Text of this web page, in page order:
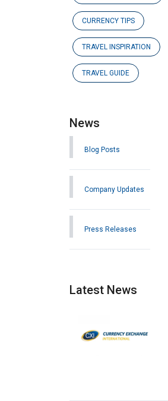
CURRENCY TIPS
TRAVEL INSPIRATION
TRAVEL GUIDE
News
Blog Posts
Company Updates
Press Releases
Latest News